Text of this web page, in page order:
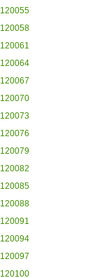
120055
120058
120061
120064
120067
120070
120073
120076
120079
120082
120085
120088
120091
120094
120097
120100